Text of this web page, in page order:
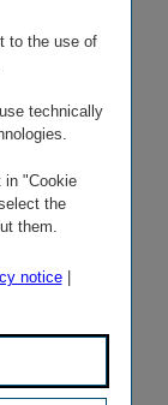
to the use of
technically
in "Cookie
the
them.
notice|